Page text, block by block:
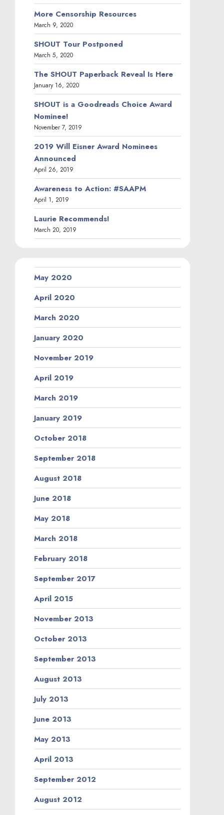
More Censorship Resources
March 9, 2020
SHOUT Tour Postponed
March 5, 2020
The SHOUT Paperback Reveal Is Here
January 16, 2020
SHOUT is a Goodreads Choice Award
Nominee!
November 7, 2019
2019 Will Eisner Award Nominees
Announced
April 26, 2019
Awareness to Action: #SAAPM
April 1, 2019
Laurie Recommends!
March 20, 2019
May 2020
April 2020
March 2020
January 2020
November 2019
April 2019
March 2019
January 2019
October 2018
September 2018
August 2018
June 2018
May 2018
March 2018
February 2018
September 2017
April 2015
November 2013
October 2013
September 2013
August 2013
July 2013
June 2013
May 2013
April 2013
September 2012
August 2012